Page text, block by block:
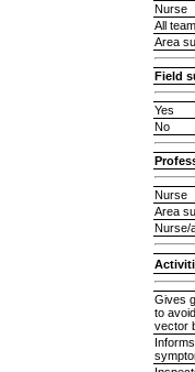
Nurse
All
Area
Field
Yes
No
Nurse
Area
Nurse/
Gives
to
vector